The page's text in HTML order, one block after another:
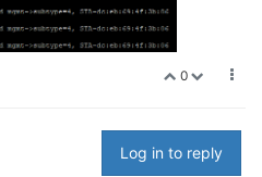
0
Log in to reply